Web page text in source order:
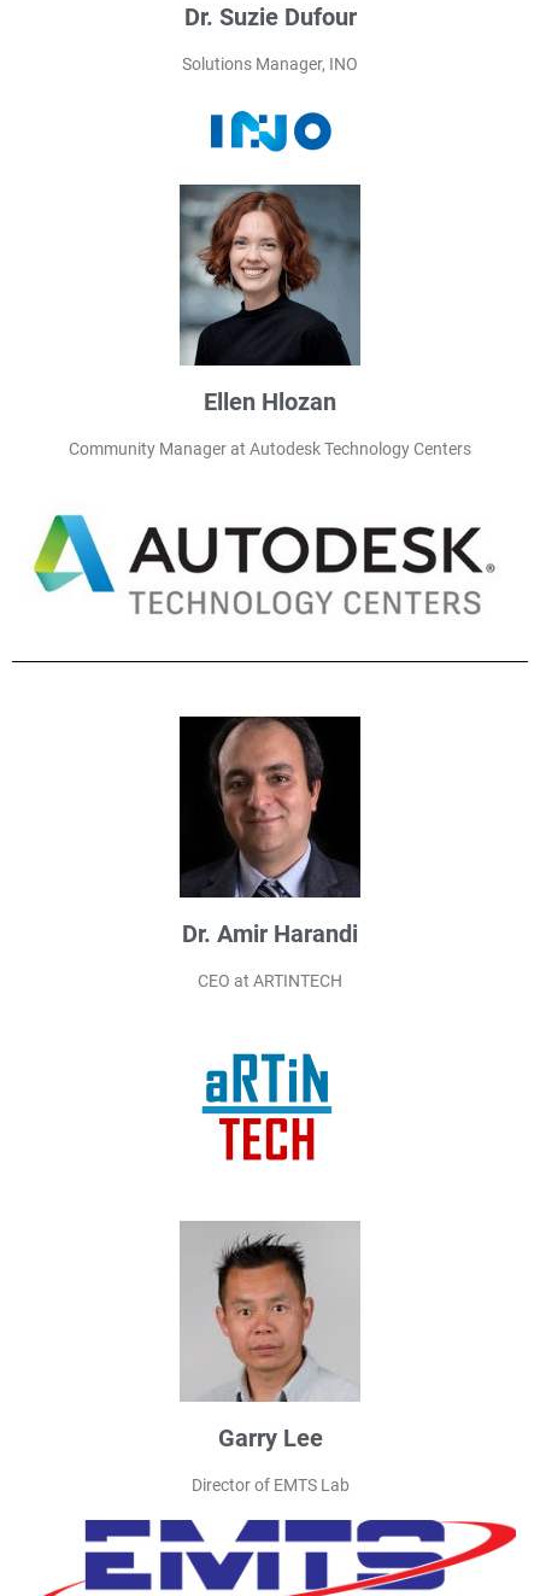
Dr. Suzie Dufour
Solutions Manager, INO
Ellen Hlozan
Community Manager at Autodesk Technology Centers
Dr. Amir Harandi
CEO at ARTINTECH
Garry Lee
Director of EMTS Lab